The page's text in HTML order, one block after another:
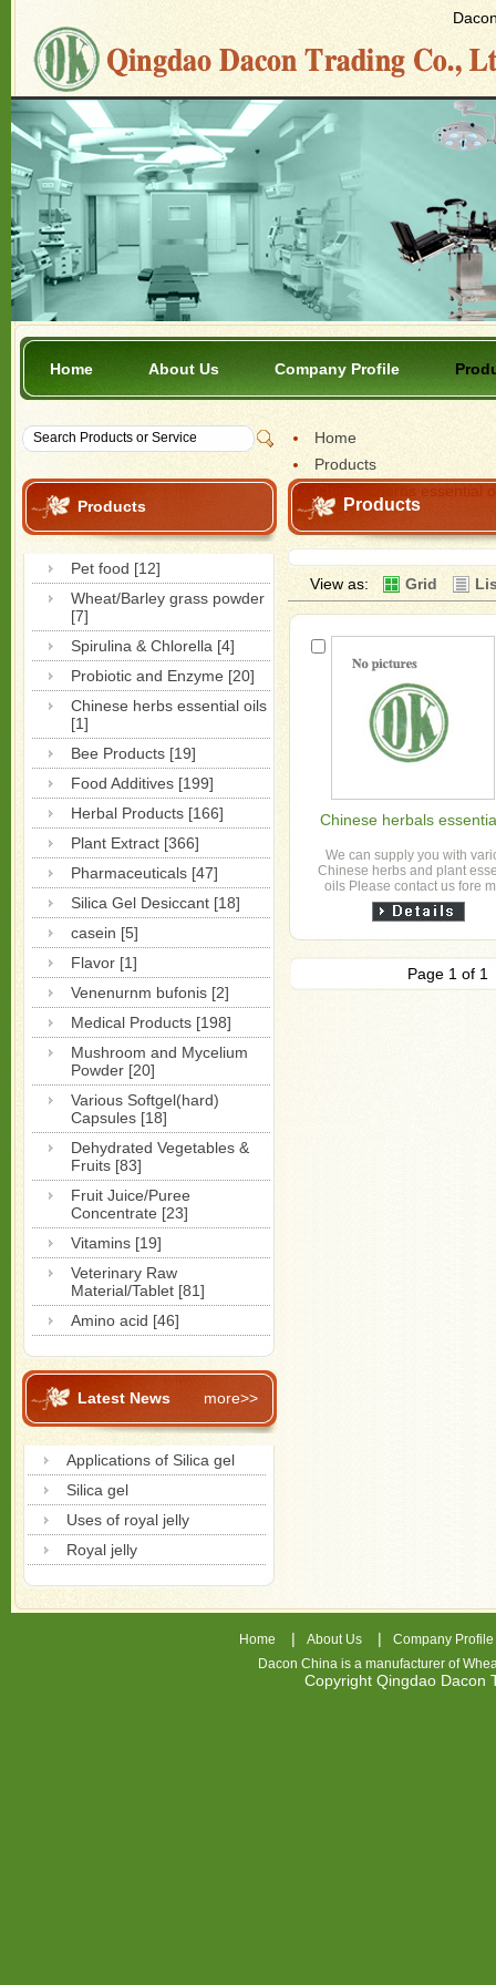
Home About Us Company Profile
Home
Products
Chinese herbs essential
Products
Pet food [12]
Wheat/Barley grass powder
[7]
Spirulina & Chlorella [4]
Probiotic and Enzyme [20]
Chinese herbs essential oils
[1]
Bee Products [19]
Food Additives [199]
Herbal Products [166]
Plant Extract [366]
Pharmaceuticals [47]
Silica Gel Desiccant [18]
casein [5]
Flavor [1]
Venenurnm bufonis [2]
Medical Products [198]
Mushroom and Mycelium
Powder [20]
Various Softgel(hard)
Capsules [18]
Dehydrated Vegetables &
Fruits [83]
Fruit Juice/Puree
Concentrate [23]
Vitamins [19]
Veterinary Raw
Material/Tablet [81]
Amino acid [46]
Latest News more>>
Applications of Silica gel
Silica gel
Uses of royal jelly
Royal jelly
Products
View as: Grid
Chinese herbals
We can supply you with
Chinese herbs and plant
oils Please contact us fore
informations
Page 1
Home | About Us |
Company Profile
Dacon China is a manufacturer of
Copyright Qingdao Dacon